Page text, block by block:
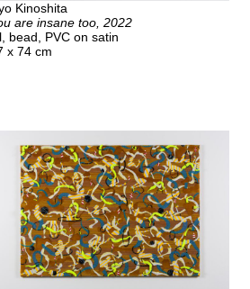
Kinoshita
are insane too, 2022
bead, PVC on satin
x 74 cm